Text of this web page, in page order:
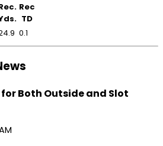
Rec
TD
0.1
Both Outside and Slot